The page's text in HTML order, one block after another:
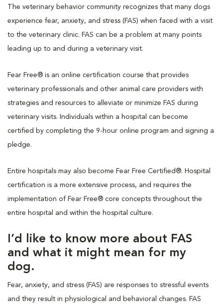
The veterinary behavior community recognizes that many dogs
experience fear, anxiety, and stress (FAS) when faced with a visit
to the veterinary clinic. FAS can be a problem at many points
leading up to and during a veterinary visit.
Fear Free® is an online certification course that provides
veterinary professionals and other animal care providers with
strategies and resources to alleviate or minimize FAS during
veterinary visits. Individuals within a hospital can become
certified by completing the 9-hour online program and signing a
pledge.
Entire hospitals may also become Fear Free Certified®. Hospital
certification is a more extensive process, and requires the
implementation of Fear Free® core concepts throughout the
entire hospital and within the hospital culture.
I’d like to know more about FAS
and what it might mean for my
dog.
Fear, anxiety, and stress (FAS) are responses to stressful events
and they result in physiological and behavioral changes. FAS